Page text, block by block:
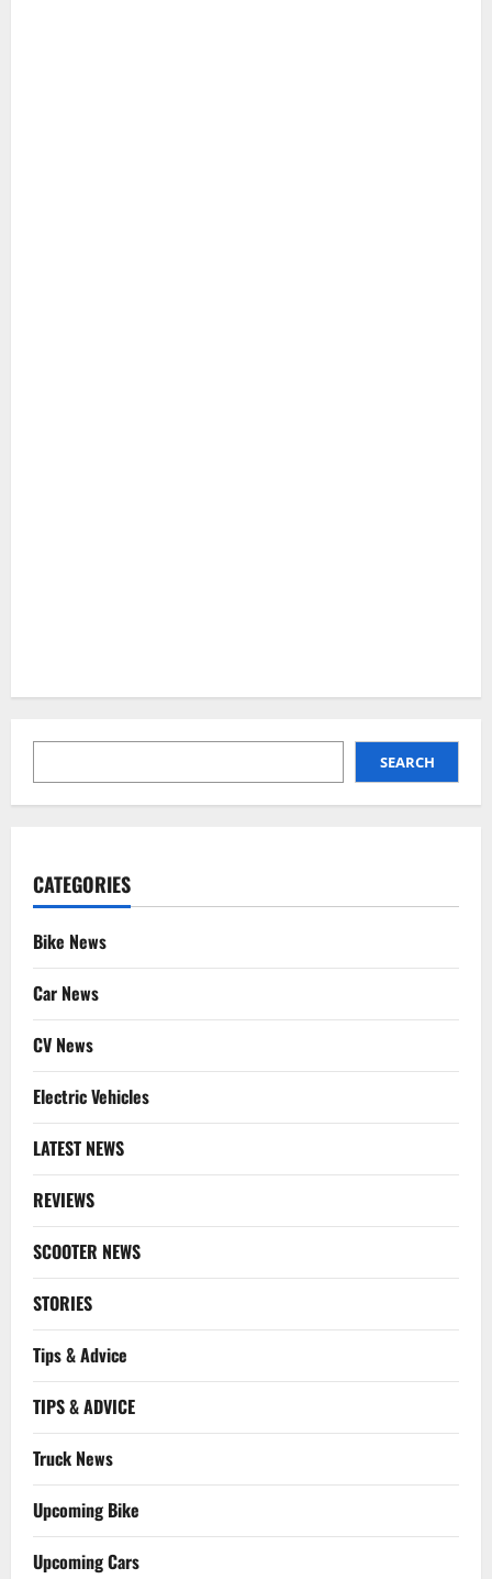
SEARCH
CATEGORIES
Bike News
Car News
CV News
Electric Vehicles
LATEST NEWS
REVIEWS
SCOOTER NEWS
STORIES
Tips & Advice
TIPS & ADVICE
Truck News
Upcoming Bike
Upcoming Cars